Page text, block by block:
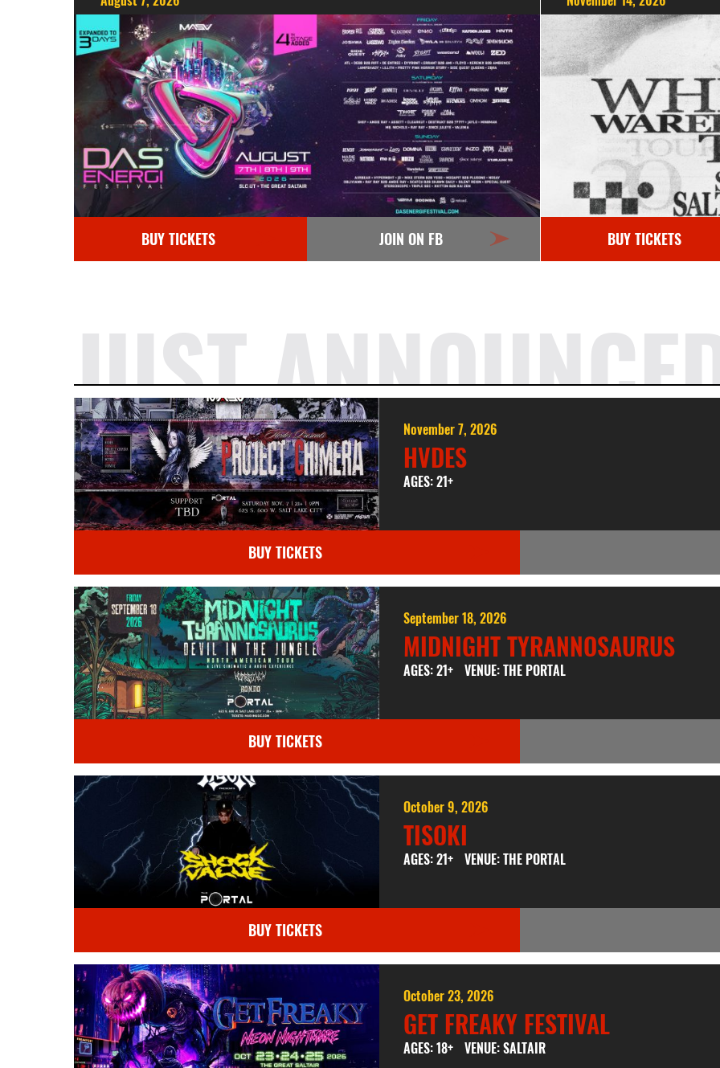
BUY TICKETS JOIN ON FB BUY TICKETS
JUST November 7, 2026
HVDES
AGES: 21+
BUY TICKETS
September 18, 2026
MIDNIGHT TYRANNOSAURUS
AGES: 21+ VENUE: THE PORTAL
BUY TICKETS
October 9, 2026
TISOKI
AGES: 21+ VENUE: THE PORTAL
BUY TICKETS
October 23, 2026
GET FREAKY FESTIVAL
AGES: 18+ VENUE: SALTAIR